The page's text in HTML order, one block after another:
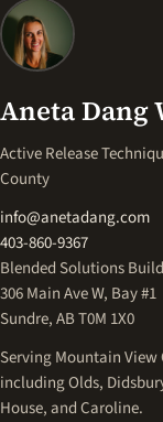
Aneta Dang
Active Release
County
info@anetadang.com
403-860-9367
Blended Solutions
306 Main Ave W, Bay #1
Sundre, AB T0M 1X0
Serving Mountain
including Olds,
House, and Caroline.